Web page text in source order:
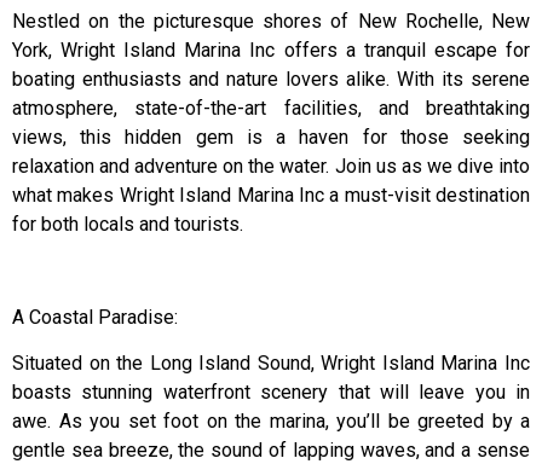
Nestled on the picturesque shores of New Rochelle, New
York, Wright Island Marina Inc offers a tranquil escape for
boating enthusiasts and nature lovers alike. With its serene
atmosphere, state-of-the-art facilities, and breathtaking
views, this hidden gem is a haven for those seeking
relaxation and adventure on the water. Join us as we dive into
what makes Wright Island Marina Inc a must-visit destination
for both locals and tourists.
A Coastal Paradise:
Situated on the Long Island Sound, Wright Island Marina Inc
boasts stunning waterfront scenery that will leave you in
awe. As you set foot on the marina, you’ll be greeted by a
gentle sea breeze, the sound of lapping waves, and a sense